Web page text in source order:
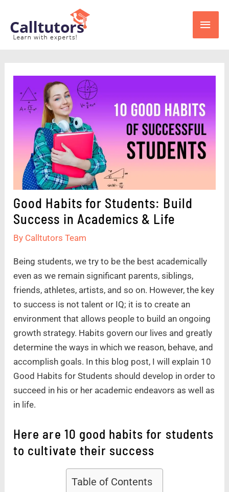
content
Main
Good Habits for Students: Build
Success in Academics & Life
By Calltutors Team
Being students, we try to be the best academically
even as we remain significant parents, siblings,
friends, athletes, artists, and so on. However, the key
to success is not talent or IQ; it is to create an
environment that allows people to build an ongoing
growth strategy. Habits govern our lives and greatly
determine the ways in which we reason, behave, and
accomplish goals. In this blog post, I will explain 10
Good Habits for Students should develop in order to
succeed in his or her academic endeavors as well as
in life.
Here are 10 good habits for students
to cultivate their success
Table of Contents